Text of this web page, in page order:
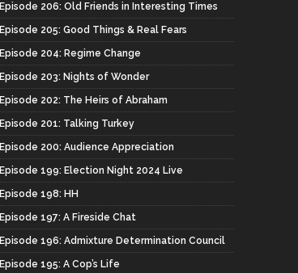
Episode 206: Old Friends in Interesting Times
Episode 205: Good Things & Real Fears
Episode 204: Regime Change
Episode 203: Nights of Wonder
Episode 202: The Heirs of Abraham
Episode 201: Talking Turkey
Episode 200: Audience Appreciation
Episode 199: Election Night 2024 Live
Episode 198: HH
Episode 197: A Fireside Chat
Episode 196: Admixture Determination Council
Episode 195: A Cop’s Life